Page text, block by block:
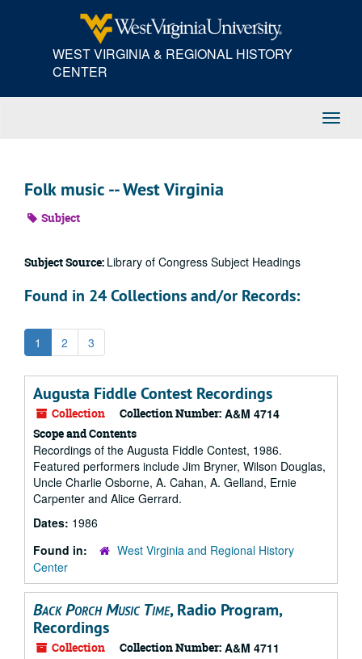
WEST VIRGINIA & REGIONAL HISTORY
CENTER
Folk music -- West Virginia
Subject
Subject Source: Library of Congress Subject Headings
Found in 24 Collections and/or Records:
1 2 3
Augusta Fiddle Contest Recordings
Collection Collection Number: A&M 4714
Scope and Contents
Recordings of the Augusta Fiddle Contest, 1986.
Featured performers include Jim Bryner, Wilson Douglas,
Uncle Charlie Osborne, A. Cahan, A. Gelland, Ernie
Carpenter and Alice Gerrard.
Dates: 1986
Found in:
West Virginia and Regional History
Center
Back Porch Music Time, Radio Program,
Recordings
Collection Collection Number: A&M 4711